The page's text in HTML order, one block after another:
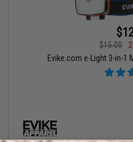
$15.00
Evike.com e-Light 3-in-1